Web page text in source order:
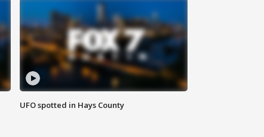
UFO spotted in Hays County